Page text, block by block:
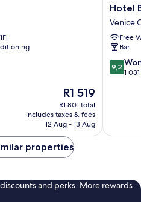
The
price
is
R1 519
R1 519
R1 801 total
includes taxes & fees
12 Aug - 13 Aug
Hotel
Bella
Venezia
Venice
City
Center
Hotel
Venice
Free
Bar
9.2
out
9,2
1
properties
and perks. More rewards